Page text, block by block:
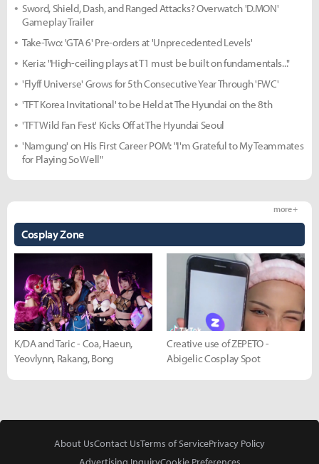
Sword, Shield, Dash, and Ranged Attacks? Overwatch 'D.MON'
Gameplay Trailer
Take-Two: 'GTA 6' Pre-orders at 'Unprecedented Levels'
Keria: "High-ceiling plays at T1 must be built on fundamentals..."
'Flyff Universe' Grows for 5th Consecutive Year Through 'FWC'
'TFT Korea Invitational' to be Held at The Hyundai on the 8th
'TFT Wild Fan Fest' Kicks Off at The Hyundai Seoul
'Namgung' on His First Career POM: "I'm Grateful to My Teammates
for Playing So Well"
Cosplay Zone
more +
K/DA and Taric - Coa, Haeun,
Yeovlynn, Rakang, Bong
Creative use of ZEPETO -
Abigelic Cosplay Spot
About UsContact UsTerms of ServicePrivacy Policy